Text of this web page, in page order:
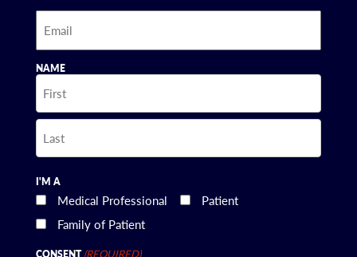
NAME
First
I'M A
Medical Professional
Patient
Family of Patient
CONSENT (REQUIRED)